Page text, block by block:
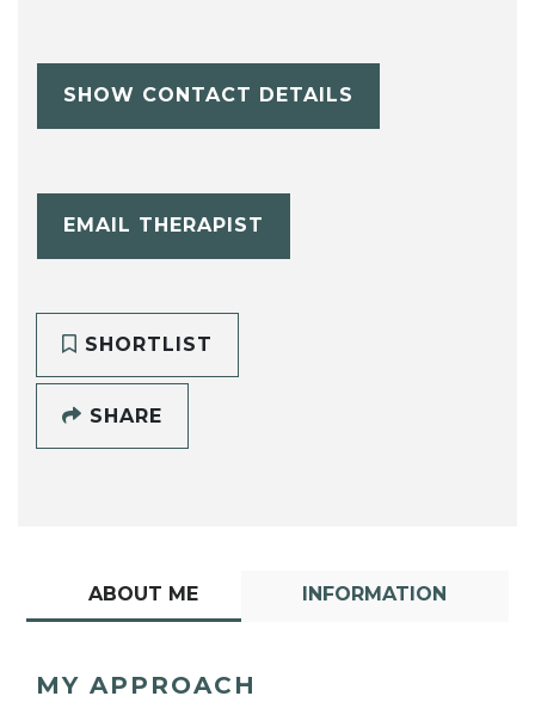
SHOW CONTACT DETAILS
EMAIL THERAPIST
SHORTLIST
SHARE
ABOUT ME INFORMATION
MY APPROACH